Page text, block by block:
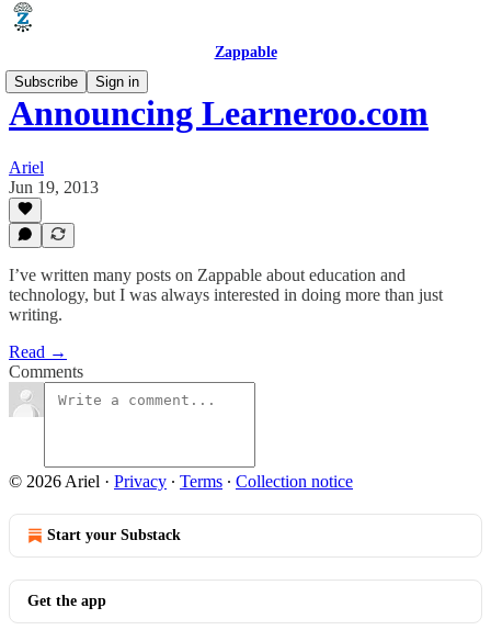
Zappable
Subscribe
Sign in
Announcing Learneroo.com
Ariel
Jun 19, 2013
I’ve written many posts on Zappable about education and
technology, but I was always interested in doing more than just
writing.
Read →
Comments
© 2026 Ariel · Privacy ∙ Terms ∙ Collection notice
Start your Substack
Get the app